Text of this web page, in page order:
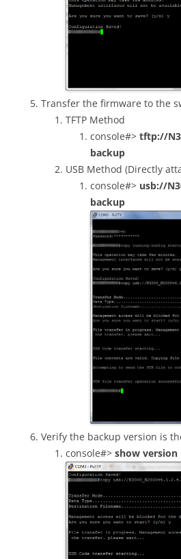
Transfer the firmware to the
TFTP Method
console#> tftp://
backup
USB Method (Directly
console#> usb://
backup
Verify the backup version is
console#> show version